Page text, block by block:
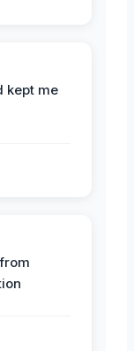
kept me